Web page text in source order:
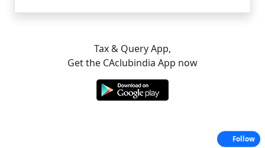
Tax & Query App,
Get the CAclubindia App now
Follow